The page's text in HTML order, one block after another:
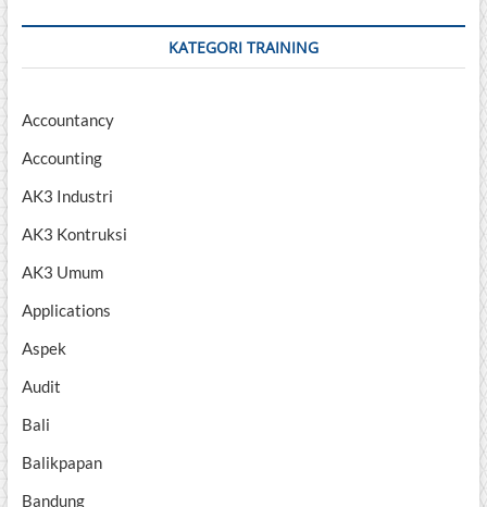
KATEGORI TRAINING
Accountancy
Accounting
AK3 Industri
AK3 Kontruksi
AK3 Umum
Applications
Aspek
Audit
Bali
Balikpapan
Bandung